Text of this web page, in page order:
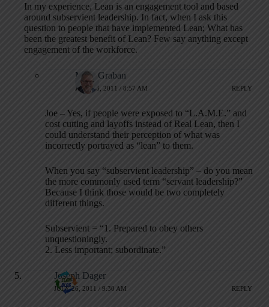
In my experience, Lean is an engagement tool and based
around subservient leadership. In fact, when I ask this
question to people that have implemented Lean; What has
been the greatest benefit of Lean? Few say anything except
engagement of the workforce.
Mark Graban
JULY 26, 2011 / 8:57 AM REPLY
Joe – Yes, if people were exposed to “L.A.M.E.” and
cost cutting and layoffs instead of Real Lean, then I
could understand their perception of what was
incorrectly portrayed as “lean” to them.
When you say “subservient leadership” – do you mean
the more commonly used term “servant leadership?”
Because I think those would be two completely
different things.
Subservient = “1. Prepared to obey others
unquestioningly.
2. Less important; subordinate.”
Joseph Dager
JULY 26, 2011 / 9:30 AM REPLY